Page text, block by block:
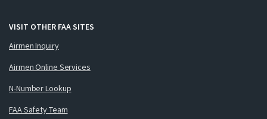
VISIT OTHER FAA SITES
Airmen Inquiry
Airmen Online Services
N-Number Lookup
FAA Safety Team